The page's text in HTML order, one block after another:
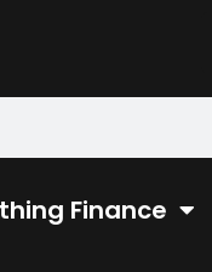
Finance